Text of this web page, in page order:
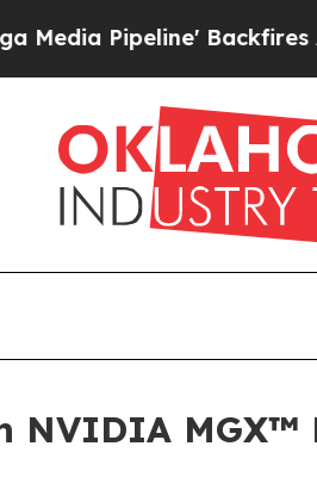
Backfires Amid Rumors
MGX™